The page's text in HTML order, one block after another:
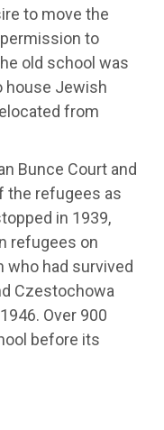
to move the
to
old school was
house Jewish
from
Bunce Court and
the refugees as
in 1939,
refugees on
who had survived
Czestochowa
Over 900
before its